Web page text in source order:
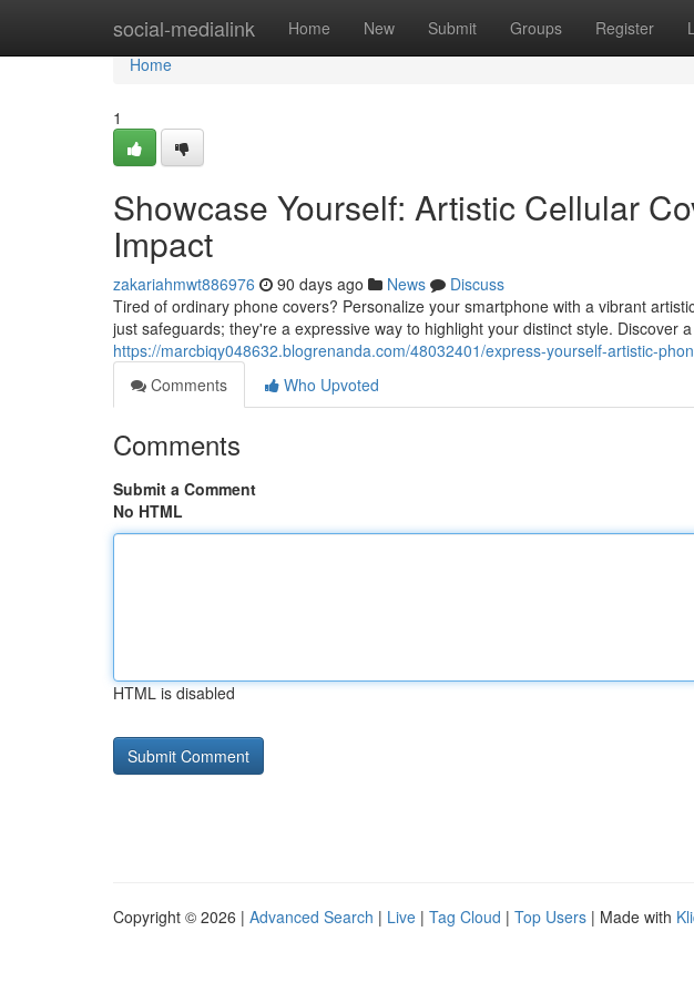
social-medialink Home New Submit Groups Register
Home
Home
1
Showcase Yourself: Artistic Cellular
Impact
zakariahmwt886976 90 days ago News
Discuss
Tired of ordinary phone covers? Personalize your smartphone with a vibrant
just safeguards; they're a expressive way to highlight your distinct style. Discover a
https://marcbiqy048632.blogrenanda.com/48032401/express-yourself-artistic-
Comments
Who Upvoted
Comments
Submit a Comment
No HTML
HTML is disabled
Copyright © 2026 | Advanced Search | Live | Tag Cloud | Top Users | Made with